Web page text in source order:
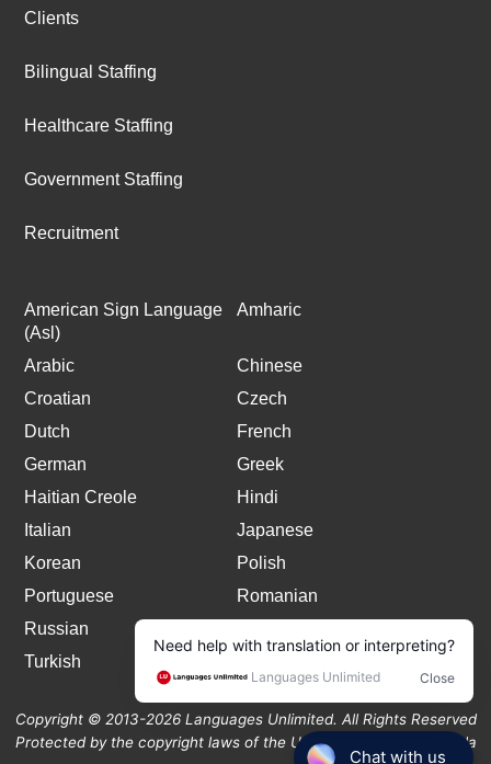
Clients
Bilingual Staffing
Healthcare Staffing
Government Staffing
Recruitment
American Sign Language
(Asl)
Amharic
Arabic
Chinese
Croatian
Czech
Dutch
French
German
Greek
Haitian Creole
Hindi
Italian
Japanese
Korean
Polish
Portuguese
Romanian
Russian
Turkish
Copyright © 2013-2026 Languages Unlimited. All Rights Reserved
Protected by the copyright laws of the United States and Canada